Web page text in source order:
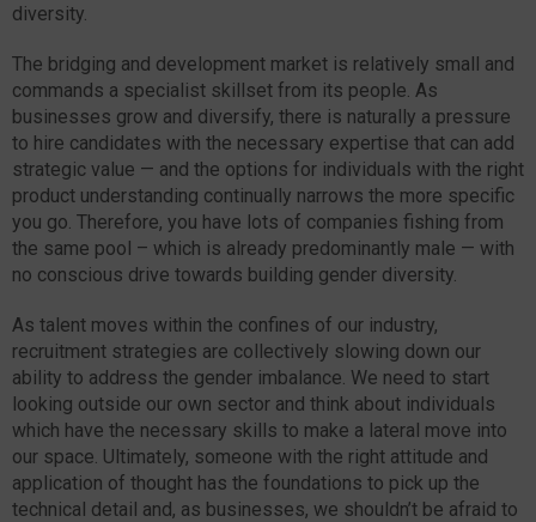
diversity.
The bridging and development market is relatively small and
commands a specialist skillset from its people. As
businesses grow and diversify, there is naturally a pressure
to hire candidates with the necessary expertise that can add
strategic value — and the options for individuals with the right
product understanding continually narrows the more specific
you go. Therefore, you have lots of companies fishing from
the same pool – which is already predominantly male — with
no conscious drive towards building gender diversity.
As talent moves within the confines of our industry,
recruitment strategies are collectively slowing down our
ability to address the gender imbalance. We need to start
looking outside our own sector and think about individuals
which have the necessary skills to make a lateral move into
our space. Ultimately, someone with the right attitude and
application of thought has the foundations to pick up the
technical detail and, as businesses, we shouldn’t be afraid to